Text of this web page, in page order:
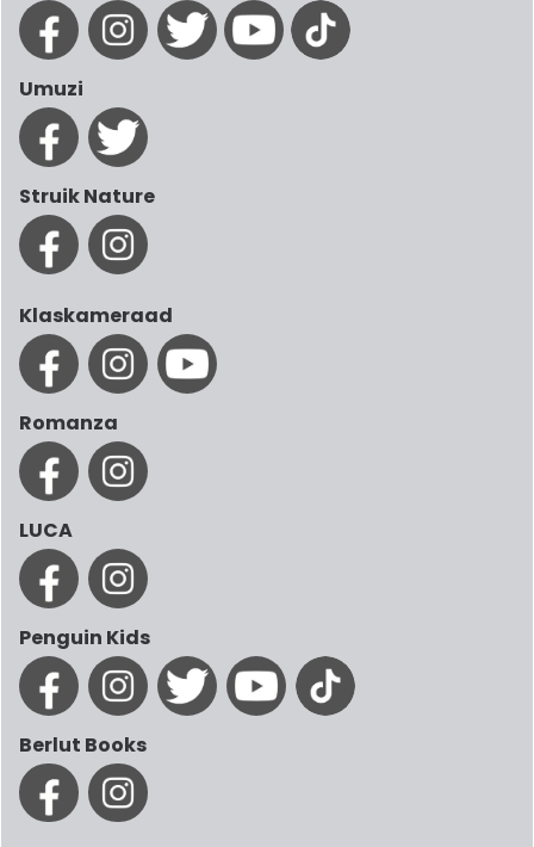
Umuzi
Struik Nature
Klaskameraad
Romanza
LUCA
Penguin Kids
Berlut Books